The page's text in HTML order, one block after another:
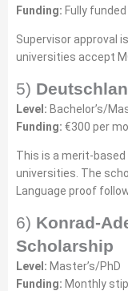
Funding: Fully funded
Supervisor approval
universities accept
5)
Level: Bachelor’s/
Funding: €300 per
This is a merit-
universities. The
Language proof
6) Konrad-
Scholarship
Level: Master’s/PhD
Funding: Monthly